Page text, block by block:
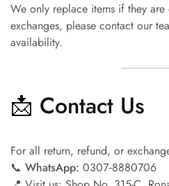
We only replace items if they
exchanges, please contact our
availability.
📩 Contact Us
For all return, refund, or
📞 WhatsApp: 0307‑8880706